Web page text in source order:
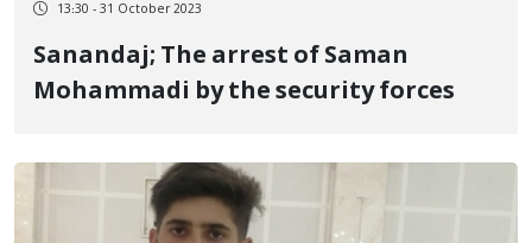
13:30 - 31 October 2023
Sanandaj; The arrest of Saman
Mohammadi by the security forces